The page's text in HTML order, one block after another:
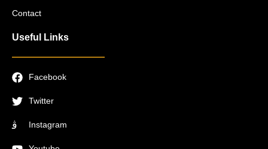
Contact
Useful Links
Facebook
Twitter
Instagram